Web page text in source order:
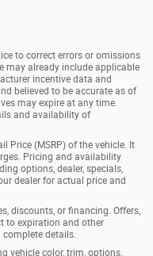
to correct errors or omissions
may already include applicable
incentive data and
believed to be accurate as of
may expire at any time.
and availability of
Price (MSRP) of the vehicle. It
Pricing and availability
options, dealer, specials,
dealer for actual price and
discounts, or financing. Offers,
to expiration and other
details.
vehicle color, trim, options,